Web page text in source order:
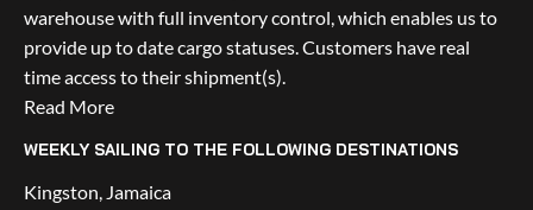
warehouse with full inventory control, which enables us to
provide up to date cargo statuses. Customers have real
time access to their shipment(s).
Read More
WEEKLY SAILING TO THE FOLLOWING DESTINATIONS
Kingston, Jamaica